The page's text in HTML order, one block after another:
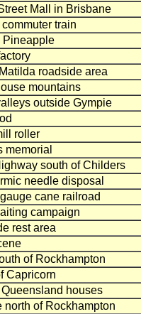
Mall in Brisbane
train
Pineapple
roadside area
mountains
outside Gympie
roller
memorial
south of Childers
needle disposal
cane railroad
campaign
rest area
of Rockhampton
Capricorn
houses
north of Rockhampton